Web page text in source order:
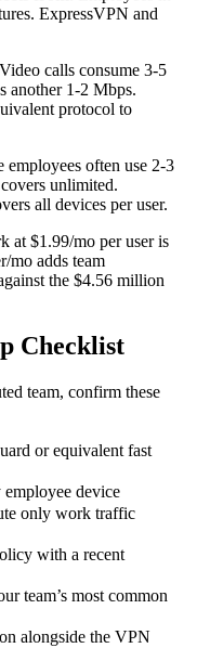
ExpressVPN and
Video calls consume 3-5
another 1-2 Mbps.
protocol to
employees often use 2-3
unlimited.
all devices per user.
at $1.99/mo per user is
mo adds team
the $4.56 million
Checklist
team, confirm these
or equivalent fast
device
only work traffic
with a recent
team’s most common
alongside the VPN